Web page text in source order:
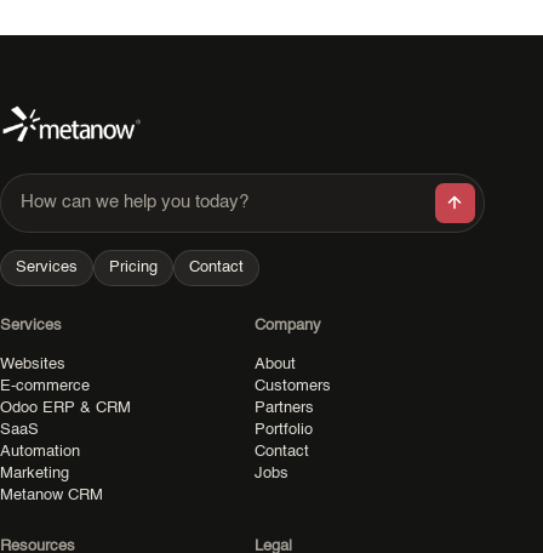
How can we help you today?
Services Pricing Contact
Services
Websites
E-commerce
Odoo ERP & CRM
SaaS
Automation
Marketing
Metanow CRM
Company
About
Customers
Partners
Portfolio
Contact
Jobs
Resources Legal